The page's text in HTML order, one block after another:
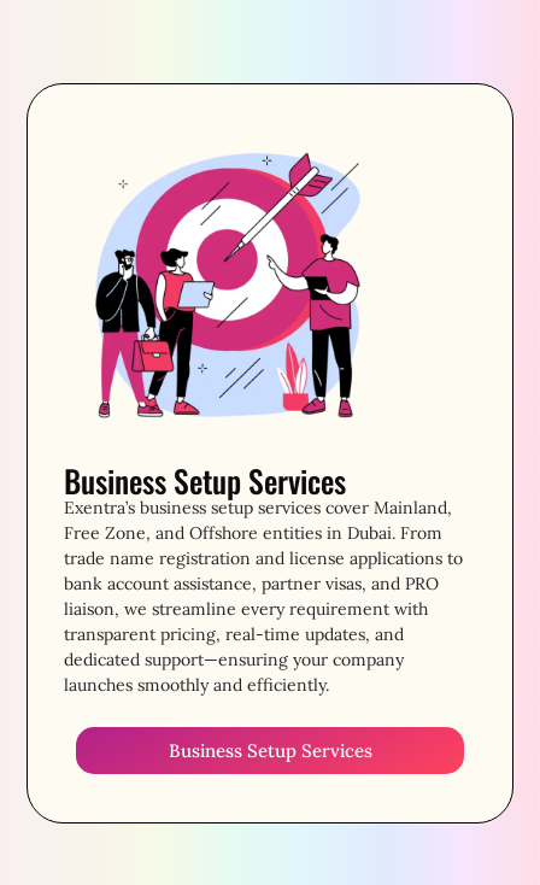
Business Setup Services
Exentra’s business setup services cover Mainland,
Free Zone, and Offshore entities in Dubai. From
trade name registration and license applications to
bank account assistance, partner visas, and PRO
liaison, we streamline every requirement with
transparent pricing, real-time updates, and
dedicated support—ensuring your company
launches smoothly and efficiently.
Business Setup Services